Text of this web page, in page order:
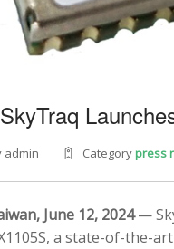
SkyTraq
admin Categorypress
June 12, 2024—
a state-of-the-